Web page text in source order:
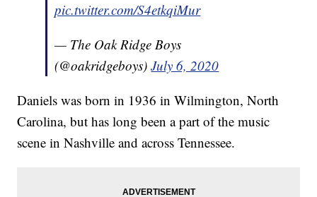
pic.twitter.com/S4etkqiMur
— The Oak Ridge Boys
(@oakridgeboys)July 6, 2020
Daniels was born in 1936 in Wilmington, North
Carolina, but has long been a part of the music
scene in Nashville and across Tennessee.